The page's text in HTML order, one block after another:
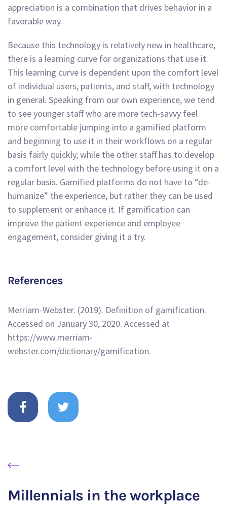
appreciation is a combination that drives behavior in a
favorable way.
Because this technology is relatively new in healthcare,
there is a learning curve for organizations that use it.
This learning curve is dependent upon the comfort level
of individual users, patients, and staff, with technology
in general. Speaking from our own experience, we tend
to see younger staff who are more tech-savvy feel
more comfortable jumping into a gamified platform
and beginning to use it in their workflows on a regular
basis fairly quickly, while the other staff has to develop
a comfort level with the technology before using it on a
regular basis. Gamified platforms do not have to “de-
humanize” the experience, but rather they can be used
to supplement or enhance it. If gamification can
improve the patient experience and employee
engagement, consider giving it a try.
References
Merriam-Webster. (2019). Definition of gamification.
Accessed on January 30, 2020. Accessed at
https://www.merriam-
webster.com/dictionary/gamification.
Millennials in the workplace